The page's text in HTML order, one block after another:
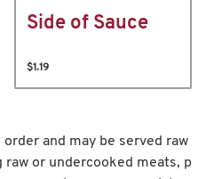
Side of Sauce
$1.19
and may be served raw
raw or undercooked meats, p